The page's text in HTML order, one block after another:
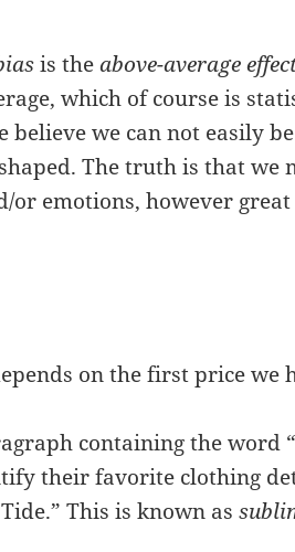
is theabove-average
which of course is
believe we can not easily be
The truth is that we
or emotions, however
on the first price we
containing the word
their favorite clothing
This is known as